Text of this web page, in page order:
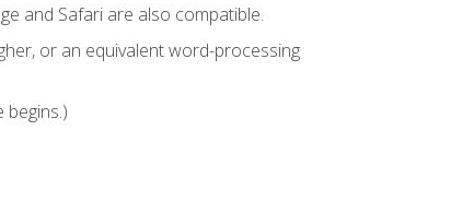
and Safari are also compatible.
or an equivalent word-processing